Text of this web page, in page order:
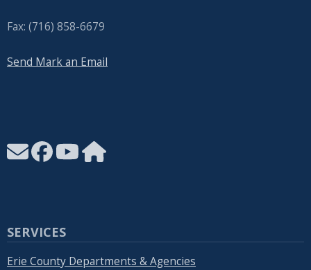
Fax: (716) 858-6679
Send Mark an Email
SERVICES
Erie County Departments & Agencies